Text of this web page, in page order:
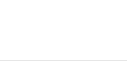
政人員工商管理碩士